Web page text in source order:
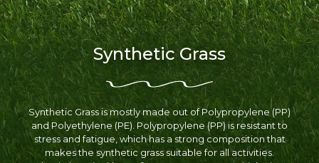
Synthetic Grass
Synthetic Grass is mostly made out of Polypropylene (PP)
and Polyethylene (PE). Polypropylene (PP) is resistant to
stress and fatigue, which has a strong composition that
makes the synthetic grass suitable for all activities.